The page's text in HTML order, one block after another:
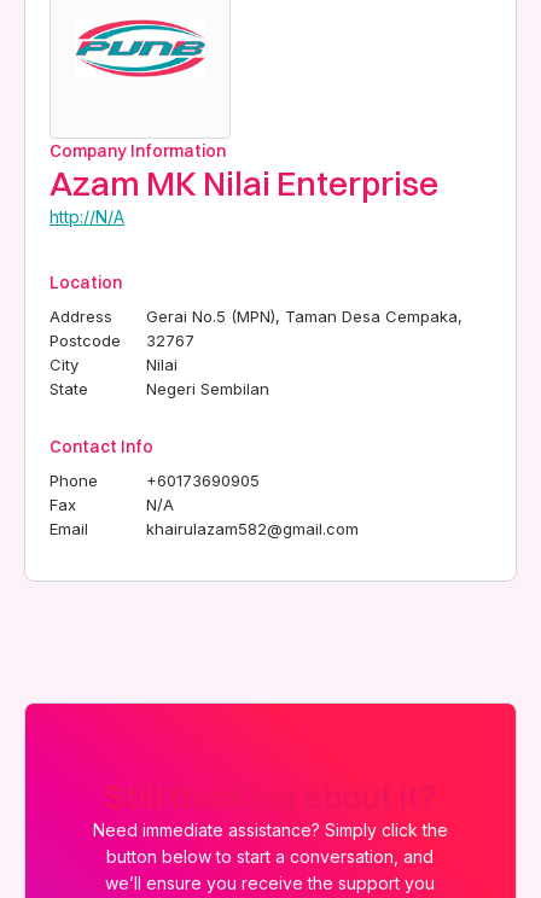
Company Information
Azam MK Nilai Enterprise
http://N/A
Location
Address
Gerai No.5 (MPN), Taman Desa Cempaka,
Postcode
32767
City
Nilai
State
Negeri Sembilan
Contact Info
Phone
+60173690905
Fax
N/A
Email
khairulazam582@gmail.com
Still thinking about it?
Need immediate assistance? Simply click the
button below to start a conversation, and
we’ll ensure you receive the support you